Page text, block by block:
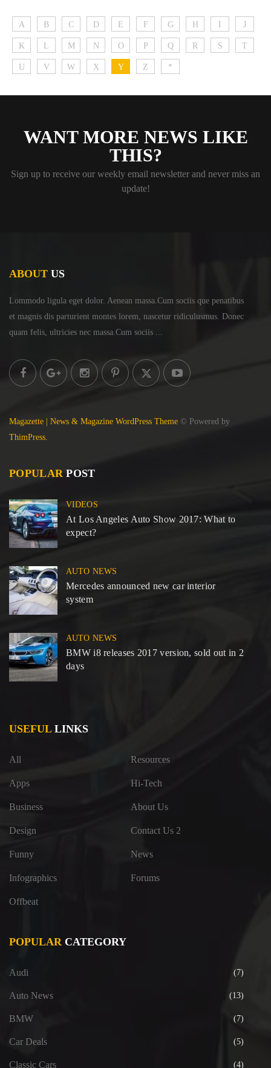
A B C D E F G H I J
K L M N O P Q R S T
U V W X Y Z *
WANT MORE NEWS LIKE
THIS?
Sign up to receive our weekly email newsletter and never miss an
update!
ABOUT US
Lommodo ligula eget dolor. Aenean massa.Cum sociis que penatibus
et magnis dis parturient montes lorem, nascetur ridiculusmus. Donec
quam felis, ultricies nec massa.Cum sociis ...
Magazette | News & Magazine WordPress Theme © Powered by
ThimPress.
POPULAR POST
VIDEOS
At Los Angeles Auto Show 2017: What to
expect?
AUTO NEWS
Mercedes announced new car interior
system
AUTO NEWS
BMW i8 releases 2017 version, sold out in 2
days
USEFULLINKS
All
Apps
Business
Design
Funny
Infographics
Offbeat
Resources
Hi-Tech
About Us
Contact Us 2
News
Forums
POPULAR CATEGORY
Audi (7)
Auto News (13)
BMW (7)
Car Deals (5)
Classic Cars (4)